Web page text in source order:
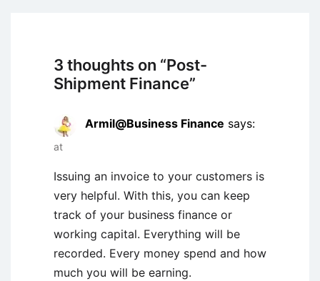
3 thoughts on “Post-
Shipment Finance”
Armil@Business Finance says:
at
Issuing an invoice to your customers is
very helpful. With this, you can keep
track of your business finance or
working capital. Everything will be
recorded. Every money spend and how
much you will be earning.